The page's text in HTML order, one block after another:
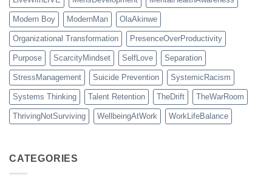
Modern Boy ModernMan OlaAkinwe
Organizational Transformation PresenceOverProductivity
Purpose ScarcityMindset SelfLove Separation
StressManagement Suicide Prevention SystemicRacism
Systems Thinking Talent Retention TheDrift TheWarRoom
ThrivingNotSurviving WellbeingAtWork WorkLifeBalance
CATEGORIES